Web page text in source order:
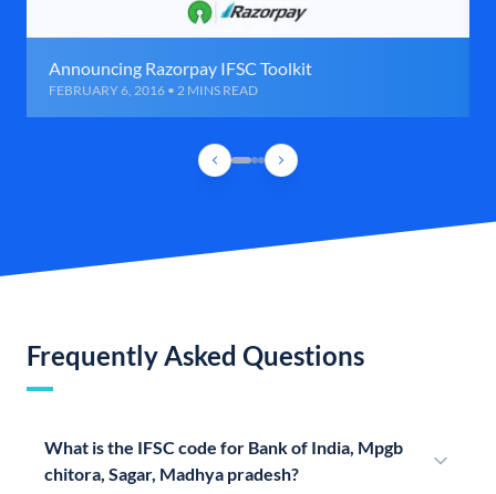
Announcing Razorpay IFSC Toolkit
FEBRUARY 6, 2016 • 2 MINS READ
Frequently Asked Questions
What is the IFSC code for Bank of India, Mpgb
chitora, Sagar, Madhya pradesh?